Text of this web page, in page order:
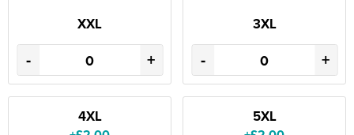
XXL
- +
3XL
- +
4XL 5XL